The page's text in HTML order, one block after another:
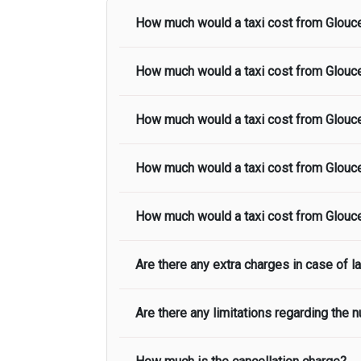
How much would a taxi cost from
The taxi fare fromGloucesterto
How much would a taxi cost from
The taxi fare fromGloucesterto
How much would a taxi cost from
The taxi fare fromGloucesterto
How much would a taxi cost from
The taxi fare from Gloucesterto
How much would a taxi cost from
The taxi fare fromGloucesterto
Are there any extra charges in case of
On journeys collecting from an airport,
smooth as possible, we advise
Are there any limitations regarding the